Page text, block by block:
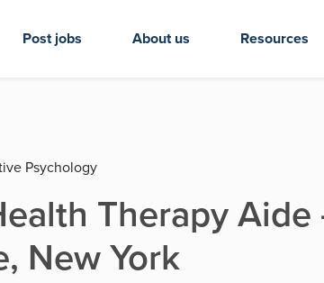
Post jobs About us Resources
Psychology
Therapy
New York